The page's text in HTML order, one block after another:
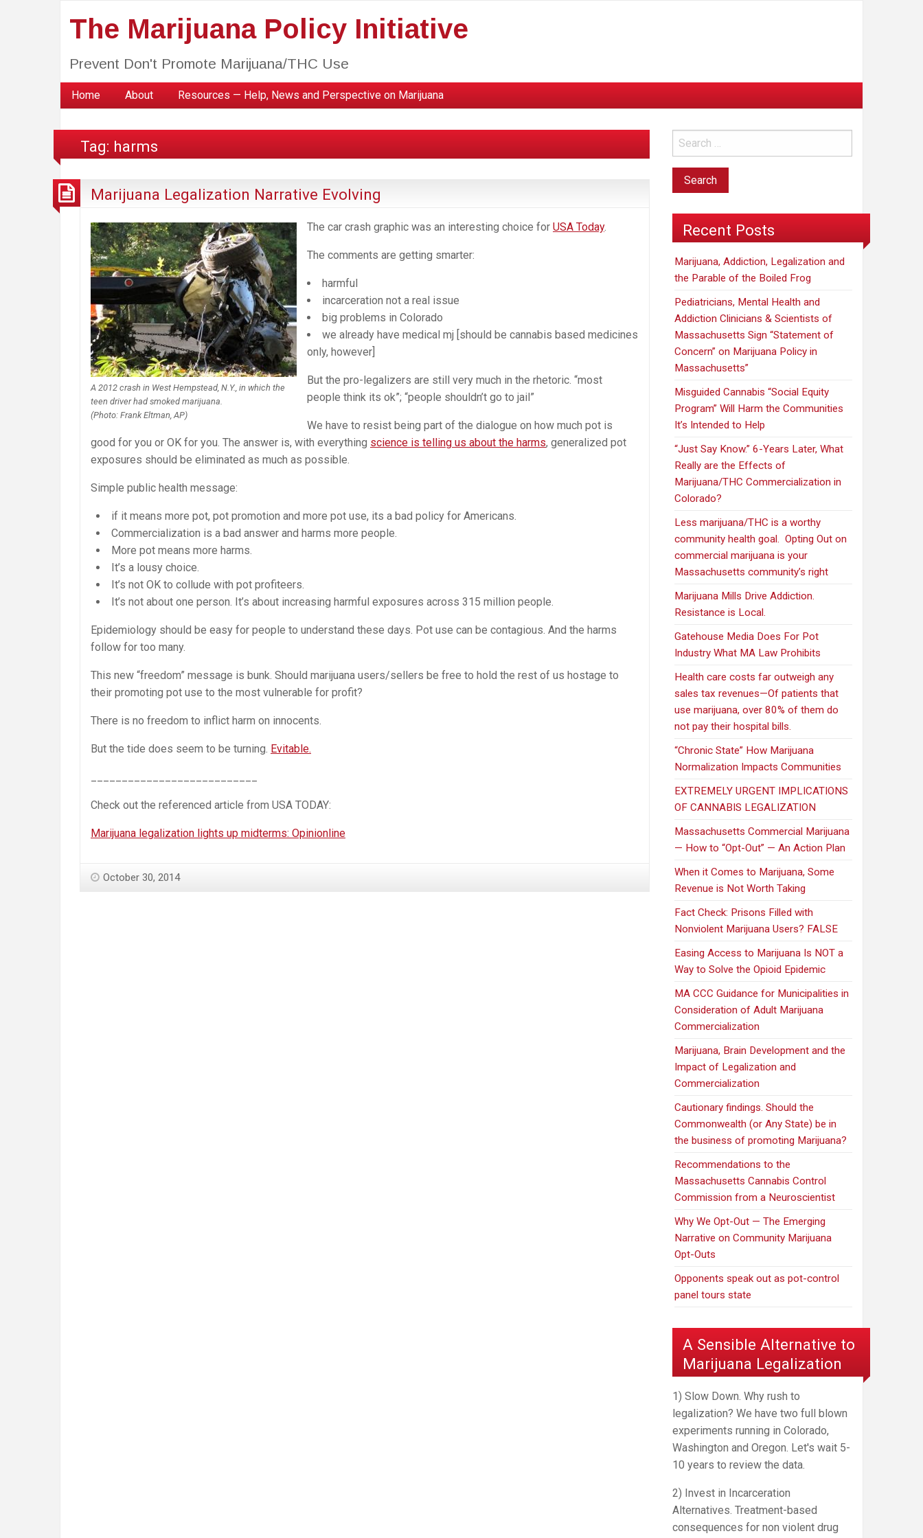
The Marijuana Policy Initiative
Prevent Don't Promote Marijuana/THC Use
Home About Resources — Help, News and Perspective on Marijuana
Tag: harms
Marijuana Legalization Narrative Evolving
A 2012 crash in West Hempstead, N.Y., in which the
teen driver had smoked marijuana.
(Photo: Frank Eltman, AP)
The car crash graphic was an interesting choice for USA Today.
The comments are getting smarter:
harmful
incarceration not a real issue
big problems in Colorado
we already have medical mj [should be cannabis based medicines
only, however]
But the pro-legalizers are still very much in the rhetoric. “most
people think its ok”; “people shouldn’t go to jail”
We have to resist being part of the dialogue on how much pot is
good for you or OK for you. The answer is, with everything science is telling us about the harms, generalized pot
exposures should be eliminated as much as possible.
Simple public health message:
if it means more pot, pot promotion and more pot use, its a bad policy for Americans.
Commercialization is a bad answer and harms more people.
More pot means more harms.
It’s a lousy choice.
It’s not OK to collude with pot profiteers.
It’s not about one person. It’s about increasing harmful exposures across 315 million people.
Epidemiology should be easy for people to understand these days. Pot use can be contagious. And the harms
follow for too many.
This new “freedom” message is bunk. Should marijuana users/sellers be free to hold the rest of us hostage to
their promoting pot use to the most vulnerable for profit?
There is no freedom to inflict harm on innocents.
But the tide does seem to be turning. Evitable.
Check out the referenced article from USA TODAY:
Marijuana legalization lights up midterms: Opinionline
October 30, 2014
Recent Posts
Marijuana, Addiction, Legalization and
the Parable of the Boiled Frog
Pediatricians, Mental Health and
Addiction Clinicians & Scientists of
Massachusetts Sign “Statement of
Concern” on Marijuana Policy in
Massachusetts”
Misguided Cannabis “Social Equity
Program” Will Harm the Communities
It’s Intended to Help
“Just Say Know.” 6-Years Later, What
Really are the Effects of
Marijuana/THC Commercialization in
Colorado?
Less marijuana/THC is a worthy
community health goal. Opting Out on
commercial marijuana is your
Massachusetts community’s right
Marijuana Mills Drive Addiction.
Resistance is Local.
Gatehouse Media Does For Pot
Industry What MA Law Prohibits
Health care costs far outweigh any
sales tax revenues—Of patients that
use marijuana, over 80% of them do
not pay their hospital bills.
“Chronic State” How Marijuana
Normalization Impacts Communities
EXTREMELY URGENT IMPLICATIONS
OF CANNABIS LEGALIZATION
Massachusetts Commercial Marijuana
— How to “Opt-Out” — An Action Plan
When it Comes to Marijuana, Some
Revenue is Not Worth Taking
Fact Check: Prisons Filled with
Nonviolent Marijuana Users? FALSE
Easing Access to Marijuana Is NOT a
Way to Solve the Opioid Epidemic
MA CCC Guidance for Municipalities in
Consideration of Adult Marijuana
Commercialization
Marijuana, Brain Development and the
Impact of Legalization and
Commercialization
Cautionary findings. Should the
Commonwealth (or Any State) be in
the business of promoting Marijuana?
Recommendations to the
Massachusetts Cannabis Control
Commission from a Neuroscientist
Why We Opt-Out — The Emerging
Narrative on Community Marijuana
Opt-Outs
Opponents speak out as pot-control
panel tours state
A Sensible Alternative to
Marijuana Legalization
1) Slow Down. Why rush to
legalization? We have two full blown
experiments running in Colorado,
Washington and Oregon. Let's wait 5-
10 years to review the data.
2) Invest in Incarceration
Alternatives. Treatment-based
consequences for non violent drug